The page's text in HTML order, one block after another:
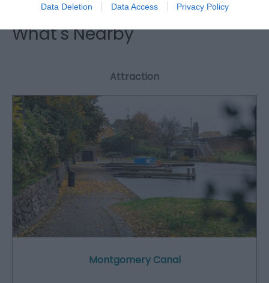
Data Deletion Data Access Privacy Policy
What's Nearby
Attraction
Montgomery Canal